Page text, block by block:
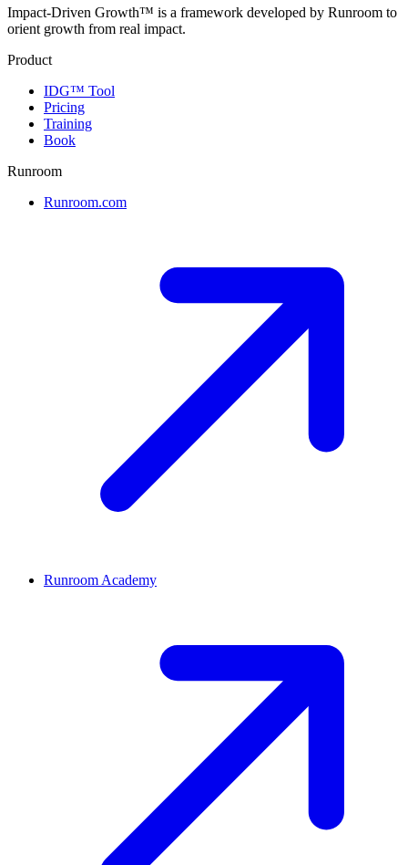
Impact-Driven Growth™ is a framework developed by Runroom to
orient growth from real impact.
Product
IDG™ Tool
Pricing
Training
Book
Runroom
Runroom.com
Runroom Academy